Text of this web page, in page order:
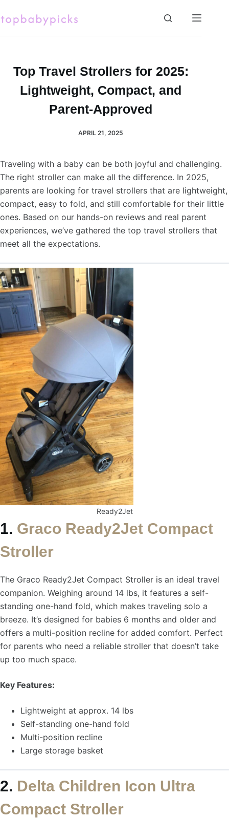
to
Top Travel Strollers for 2025:
Lightweight, Compact, and
Parent-Approved
APRIL 21, 2025
Traveling with a baby can be both joyful and challenging.
The right stroller can make all the difference. In 2025,
parents are looking for travel strollers that are lightweight,
compact, easy to fold, and still comfortable for their little
ones. Based on our hands-on reviews and real parent
experiences, we’ve gathered the top travel strollers that
meet all the expectations.
Ready2Jet
1. Graco Ready2Jet Compact
Stroller
The Graco Ready2Jet Compact Stroller is an ideal travel
companion. Weighing around 14 lbs, it features a self-
standing one-hand fold, which makes traveling solo a
breeze. It’s designed for babies 6 months and older and
offers a multi-position recline for added comfort. Perfect
for parents who need a reliable stroller that doesn’t take
up too much space.
Key Features:
Lightweight at approx. 14 lbs
Self-standing one-hand fold
Multi-position recline
Large storage basket
2. Delta Children Icon Ultra
Compact Stroller